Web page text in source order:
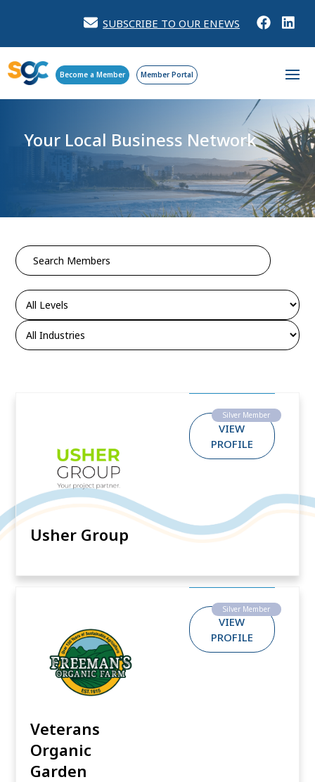
SUBSCRIBE TO OUR ENEWS
Become a Member Member Portal
Your Local Business Network
Search
for:
Silver Member
Usher Group
VIEW
PROFILE
Silver Member
Veterans
Organic
Garden
VIEW
PROFILE